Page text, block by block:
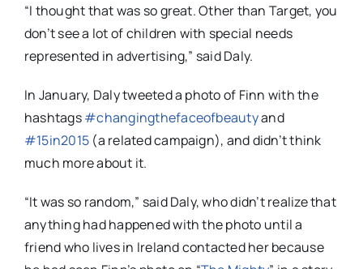
“I thought that was so great. Other than Target, you
don’t see a lot of children with special needs
represented in advertising,” said Daly.
In January, Daly tweeted a photo of Finn with the
hashtags#changingthefaceofbeautyand
#15in2015 (a related campaign), and didn’t think
much more about it.
“It was so random,” said Daly, who didn’t realize that
anything had happened with the photo until a
friend who lives in Ireland contacted her because